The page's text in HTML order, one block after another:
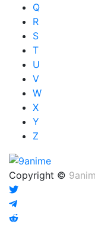
Q
R
S
T
U
V
W
X
Y
Z
Copyright ©